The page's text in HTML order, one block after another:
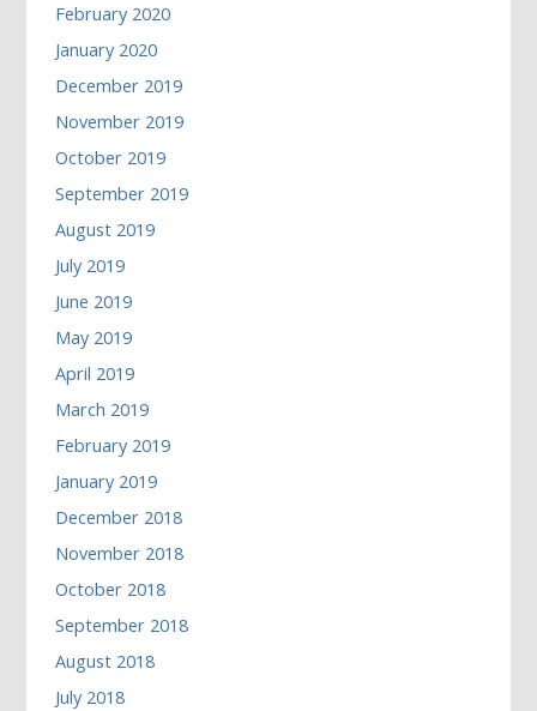
February 2020
January 2020
December 2019
November 2019
October 2019
September 2019
August 2019
July 2019
June 2019
May 2019
April 2019
March 2019
February 2019
January 2019
December 2018
November 2018
October 2018
September 2018
August 2018
July 2018